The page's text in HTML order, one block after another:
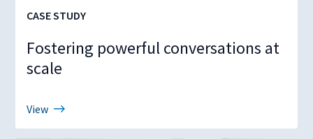
CASE STUDY
Fostering powerful conversations at
scale
View